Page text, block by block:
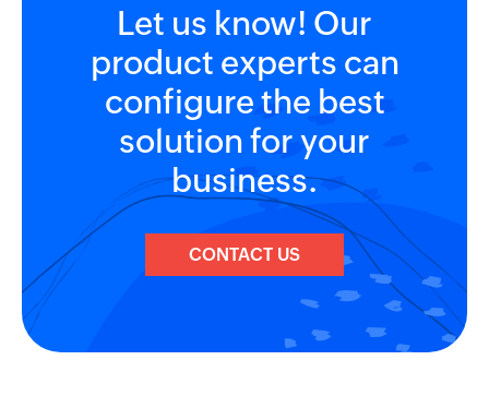
Let us know! Our
product experts can
configure the best
solution for your
business.
CONTACT US